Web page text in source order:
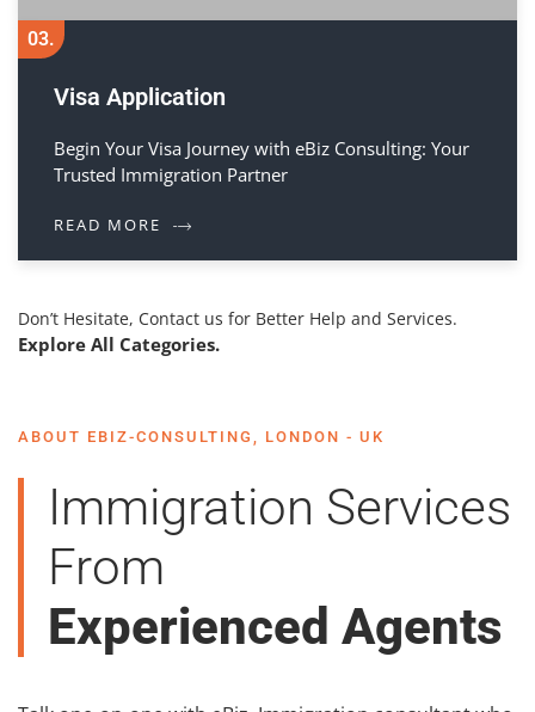
Don’t Hesitate, Contact us for Better Help and Services.
Explore All Categories.
03.
Visa Application
Begin Your Visa Journey with eBiz Consulting: Your
Trusted Immigration Partner
READ MORE
ABOUT EBIZ-CONSULTING, LONDON - UK
Immigration Services
From
Experienced Agents